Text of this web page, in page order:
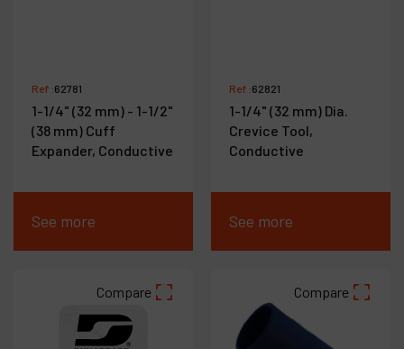
Ref :62781
1-1/4" (32 mm) - 1-1/2"
(38 mm) Cuff
Expander, Conductive
See more
Ref :62821
1-1/4" (32 mm) Dia.
Crevice Tool,
Conductive
See more
Compare Compare